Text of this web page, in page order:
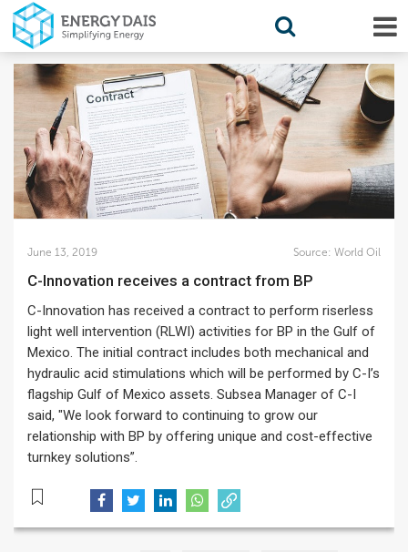
June 13, 2019 Source: World Oil
C-Innovation receives a contract from BP
C-Innovation has received a contract to perform riserless
light well intervention (RLWI) activities for BP in the Gulf of
Mexico. The initial contract includes both mechanical and
hydraulic acid stimulations which will be performed by C-I’s
flagship Gulf of Mexico assets. Subsea Manager of C-I
said, "We look forward to continuing to grow our
relationship with BP by offering unique and cost-effective
turnkey solutions”.